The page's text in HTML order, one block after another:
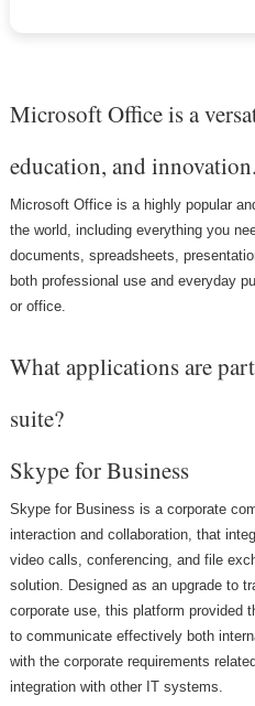
Microsoft Office is a
education, and innovation.
Microsoft Office is a highly popular
the world, including everything you
documents, spreadsheets,
both professional use and everyday
or office.
What applications are
suite?
Skype for Business
Skype for Business is a corporate
interaction and collaboration, that
video calls, conferencing, and file
solution. Designed as an upgrade to
corporate use, this platform provided
to communicate effectively both
with the corporate requirements
integration with other IT systems.